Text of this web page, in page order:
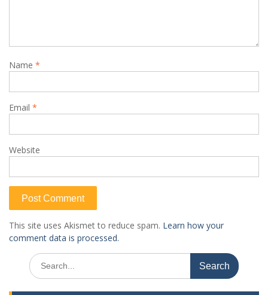
Name *
Email *
Website
This site uses Akismet to reduce spam. Learn how your
comment data is processed.
Search
for: